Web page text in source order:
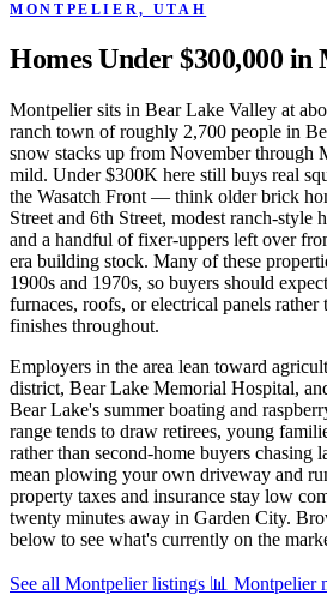
MONTPELIER, UTAH
Homes Under $300,000
Montpelier sits in Bear Lake Valley at
ranch town of roughly 2,700 people in
snow stacks up from November through
mild. Under $300K here still buys real
the Wasatch Front — think older brick
Street and 6th Street, modest ranch-style
and a handful of fixer-uppers left over
era building stock. Many of these
1900s and 1970s, so buyers should
furnaces, roofs, or electrical panels
finishes throughout.
Employers in the area lean toward
district, Bear Lake Memorial Hospital,
Bear Lake's summer boating and
range tends to draw retirees, young
rather than second-home buyers chasing
mean plowing your own driveway and
property taxes and insurance stay low
twenty minutes away in Garden City.
below to see what's currently on the
See all Montpelier listings 📊 Montpelier